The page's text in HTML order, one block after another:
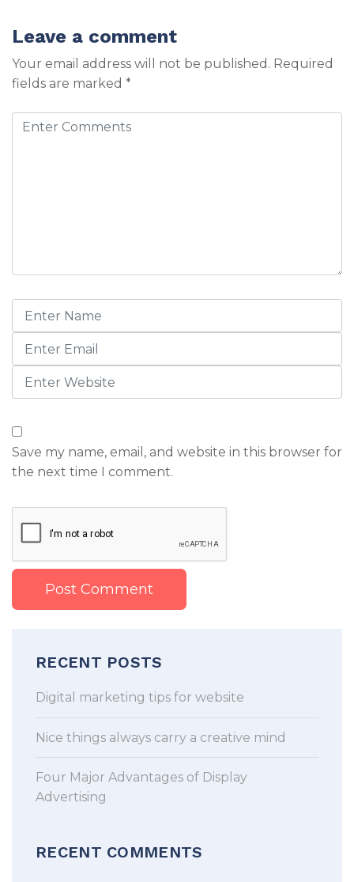
Leave a comment
Your email address will not be published. Required
fields are marked *
Save my name, email, and website in this browser for
the next time I comment.
RECENT POSTS
Digital marketing tips for website
Nice things always carry a creative mind
Four Major Advantages of Display
Advertising
RECENT COMMENTS